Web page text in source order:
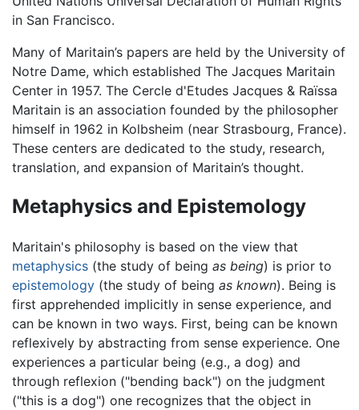
in San Francisco.
Many of Maritain’s papers are held by the University of
Notre Dame, which established The Jacques Maritain
Center in 1957. The Cercle d'Etudes Jacques & Raïssa
Maritain is an association founded by the philosopher
himself in 1962 in Kolbsheim (near Strasbourg, France).
These centers are dedicated to the study, research,
translation, and expansion of Maritain’s thought.
Metaphysics and Epistemology
Maritain's philosophy is based on the view that
metaphysics (the study of being as being) is prior to
epistemology (the study of being as known). Being is
first apprehended implicitly in sense experience, and
can be known in two ways. First, being can be known
reflexively by abstracting from sense experience. One
experiences a particular being (e.g., a dog) and
through reflexion ("bending back") on the judgment
("this is a dog") one recognizes that the object in